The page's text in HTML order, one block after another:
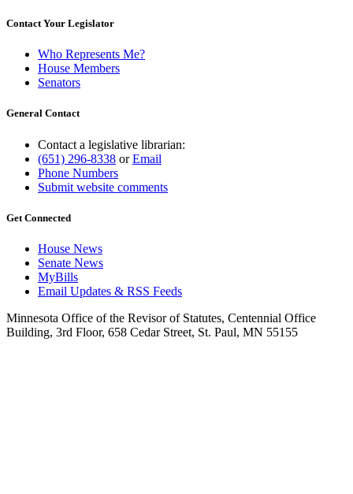
Contact Your Legislator
Who Represents Me?
House Members
Senators
General Contact
Contact a legislative librarian:
(651) 296-8338 orEmail
Phone Numbers
Submit website comments
Get Connected
House News
Senate News
MyBills
Email Updates & RSS Feeds
Minnesota Office of the Revisor of Statutes, Centennial Office
Building, 3rd Floor, 658 Cedar Street, St. Paul, MN 55155